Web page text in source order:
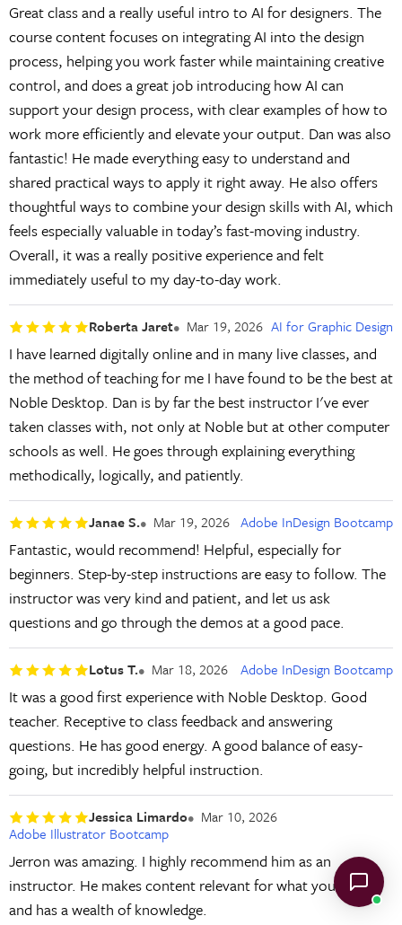
Great class and a really useful intro to AI for designers. The
course content focuses on integrating AI into the design
process, helping you work faster while maintaining creative
control, and does a great job introducing how AI can
support your design process, with clear examples of how to
work more efficiently and elevate your output. Dan was also
fantastic! He made everything easy to understand and
shared practical ways to apply it right away. He also offers
thoughtful ways to combine your design skills with AI, which
feels especially valuable in today’s fast-moving industry.
Overall, it was a really positive experience and felt
immediately useful to my day-to-day work.
Roberta Jaret Mar 19, 2026 AI for Graphic Design
I have learned digitally online and in many live classes, and
the method of teaching for me I have found to be the best at
Noble Desktop. Dan is by far the best instructor I've ever
taken classes with, not only at Noble but at other computer
schools as well. He goes through explaining everything
methodically, logically, and patiently.
Janae S. Mar 19, 2026 Adobe InDesign Bootcamp
Fantastic, would recommend! Helpful, especially for
beginners. Step-by-step instructions are easy to follow. The
instructor was very kind and patient, and let us ask
questions and go through the demos at a good pace.
Lotus T. Mar 18, 2026 Adobe InDesign Bootcamp
It was a good first experience with Noble Desktop. Good
teacher. Receptive to class feedback and answering
questions. He has good energy. A good balance of easy-
going, but incredibly helpful instruction.
Jessica Limardo
Mar 10, 2026
Adobe Illustrator Bootcamp
Jerron was amazing. I highly recommend him as an
instructor. He makes content relevant for what you need
and has a wealth of knowledge.